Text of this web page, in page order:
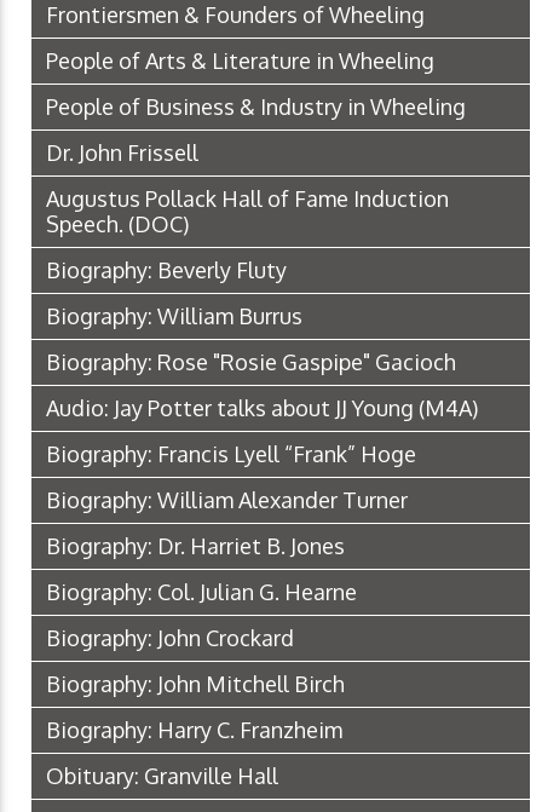
Frontiersmen & Founders of Wheeling
People of Arts & Literature in Wheeling
People of Business & Industry in Wheeling
Dr. John Frissell
Augustus Pollack Hall of Fame Induction
Speech. (DOC)
Biography: Beverly Fluty
Biography: William Burrus
Biography: Rose "Rosie Gaspipe" Gacioch
Audio: Jay Potter talks about JJ Young (M4A)
Biography: Francis Lyell “Frank” Hoge
Biography: William Alexander Turner
Biography: Dr. Harriet B. Jones
Biography: Col. Julian G. Hearne
Biography: John Crockard
Biography: John Mitchell Birch
Biography: Harry C. Franzheim
Obituary: Granville Hall